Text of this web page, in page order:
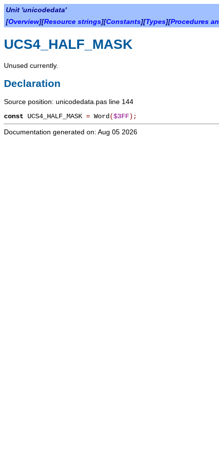
Unit 'unicodedata'
[Overview][Resource strings][Constants][Types][Procedures
UCS4_HALF_MASK
Unused currently.
Declaration
Source position: unicodedata.pas line 144
const UCS4_HALF_MASK = Word($3FF) ;
Documentation generated on: Aug 05 2026